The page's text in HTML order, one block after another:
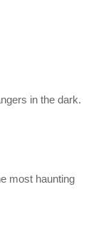
in the dark.
most haunting